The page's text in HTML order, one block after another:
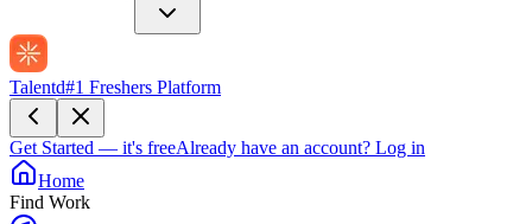
Talentd#1 Freshers Platform
Get Started — it's freeAlready have an account? Log in
Home
Find Work